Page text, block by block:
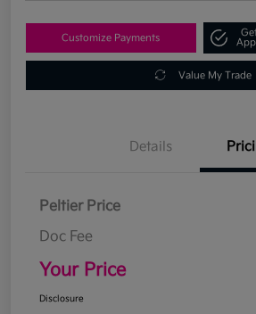
Customize Payments
Value My Trade
Details
Peltier Price
Doc Fee
Your Price
Disclosure